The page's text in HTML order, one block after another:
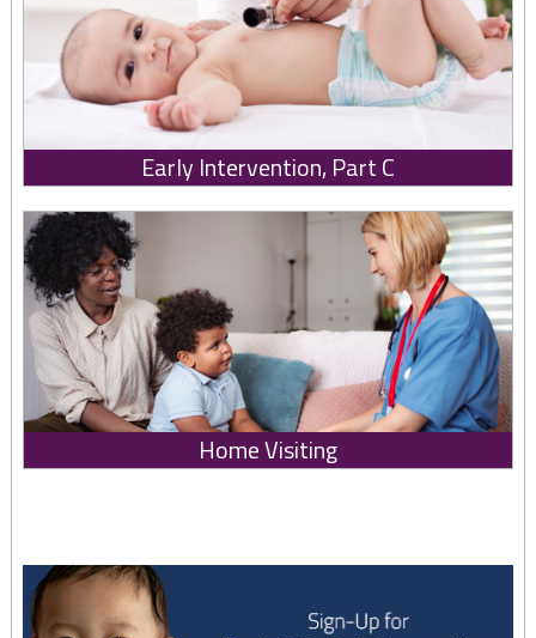
Early Intervention, Part C
Home Visiting